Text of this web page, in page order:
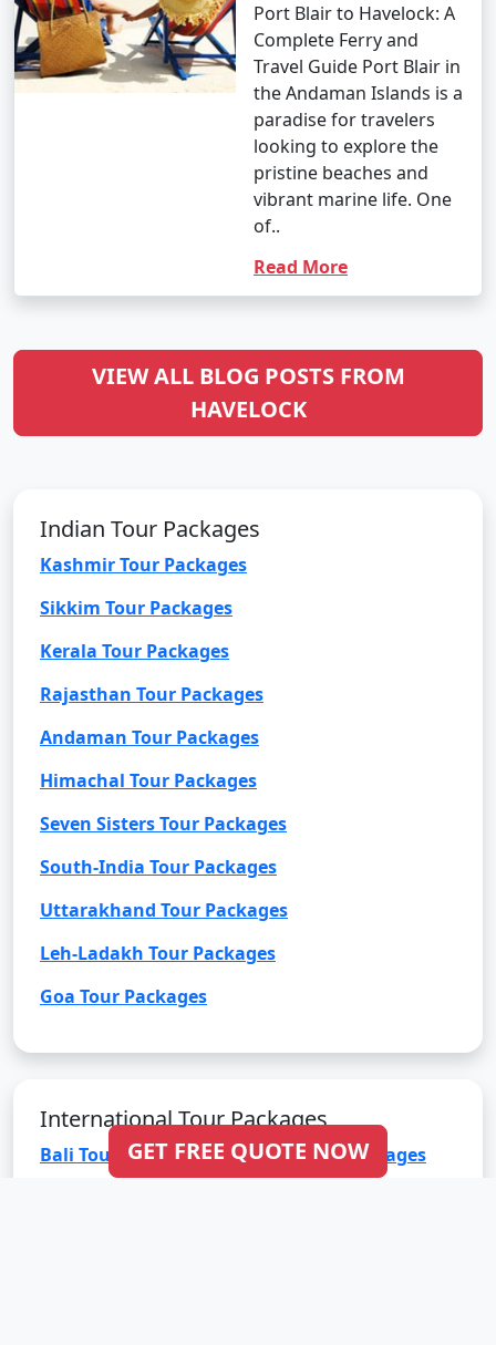
Port Blair to Havelock: A
Complete Ferry and
Travel Guide Port Blair in
the Andaman Islands is a
paradise for travelers
looking to explore the
pristine beaches and
vibrant marine life. One
of..
Read More
VIEW ALL BLOG POSTS FROM
HAVELOCK
Indian Tour Packages
Kashmir Tour Packages
Sikkim Tour Packages
Kerala Tour Packages
Rajasthan Tour Packages
Andaman Tour Packages
Himachal Tour Packages
Seven Sisters Tour Packages
South-India Tour Packages
Uttarakhand Tour Packages
Leh-Ladakh Tour Packages
Goa Tour Packages
International Tour Packages
Bali Tour Packages
Bhutan Tour Packages
GET FREE QUOTE NOW